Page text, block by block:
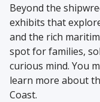
Beyond the
exhibits that
and the rich
spot for families,
curious mind. You
learn more about
Coast.